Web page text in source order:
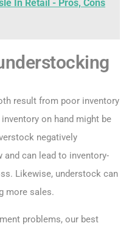
In Retail - Pros, Cons
result from poor inventory
on hand might be
negatively
and can lead to inventory-
Likewise, understock can
more sales.
problems, our best